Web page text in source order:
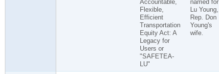
Accountable,
Flexible,
Efficient
Transportation
Equity Act: A
Legacy for
Users or
"SAFETEA-
LU"
named for
Lu Young,
Rep. Don
Young's
wife.